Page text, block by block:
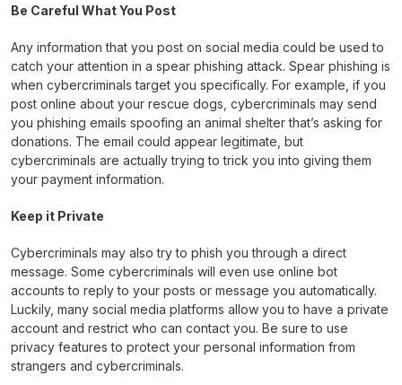
Be Careful What You Post
Any information that you post on social media could be used to
catch your attention in a spear phishing attack. Spear phishing is
when cybercriminals target you specifically. For example, if you
post online about your rescue dogs, cybercriminals may send
you phishing emails spoofing an animal shelter that’s asking for
donations. The email could appear legitimate, but
cybercriminals are actually trying to trick you into giving them
your payment information.
Keep it Private
Cybercriminals may also try to phish you through a direct
message. Some cybercriminals will even use online bot
accounts to reply to your posts or message you automatically.
Luckily, many social media platforms allow you to have a private
account and restrict who can contact you. Be sure to use
privacy features to protect your personal information from
strangers and cybercriminals.